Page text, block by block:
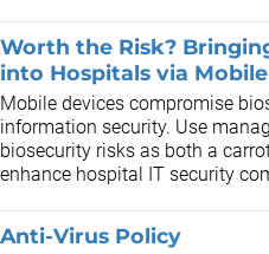
Worth the Risk?
into Hospitals via
Mobile devices compromise
information security. Use
biosecurity risks as both a
enhance hospital IT security
Anti-Virus Policy